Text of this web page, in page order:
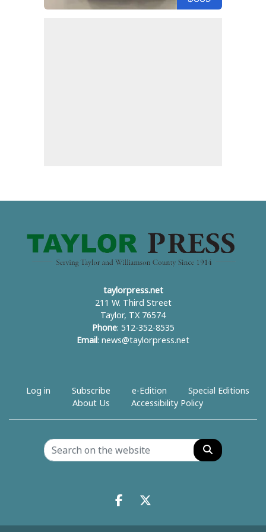
taylorpress.net
211 W. Third Street
Taylor, TX 76574
Phone: 512-352-8535
Email : news@taylorpress.net
Log in Subscribe e-Edition
Special Editions
About Us
Accessibility Policy
Search
Facebook.com
X.com